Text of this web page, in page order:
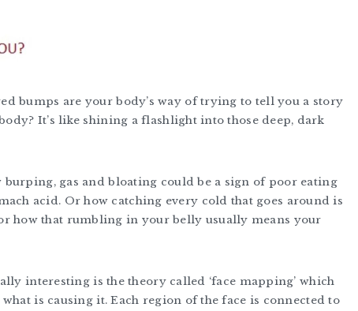
bumps are your body’s way of trying to tell you a story
It’s like shining a flashlight into those deep, dark
gas and bloating could be a sign of poor eating
acid. Or how catching every cold that goes around is
how that rumbling in your belly usually means your
interesting is the theory called ‘face mapping’ which
is causing it. Each region of the face is connected to